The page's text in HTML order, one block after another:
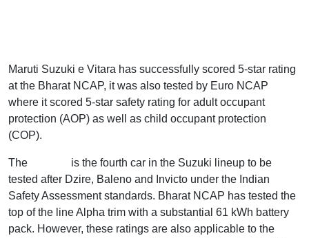
Maruti Suzuki e Vitara has successfully scored 5-star rating
at the Bharat NCAP, it was also tested by Euro NCAP
where it scored 5-star safety rating for adult occupant
protection (AOP) as well as child occupant protection
(COP).
The
is the fourth car in the Suzuki lineup to be
tested after Dzire, Baleno and Invicto under the Indian
Safety Assessment standards. Bharat NCAP has tested the
top of the line Alpha trim with a substantial 61 kWh battery
pack. However, these ratings are also applicable to the